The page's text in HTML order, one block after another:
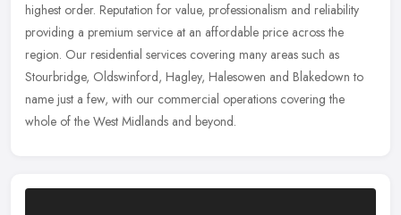
highest order. Reputation for value, professionalism and reliability
providing a premium service at an affordable price across the
region. Our residential services covering many areas such as
Stourbridge, Oldswinford, Hagley, Halesowen and Blakedown to
name just a few, with our commercial operations covering the
whole of the West Midlands and beyond.